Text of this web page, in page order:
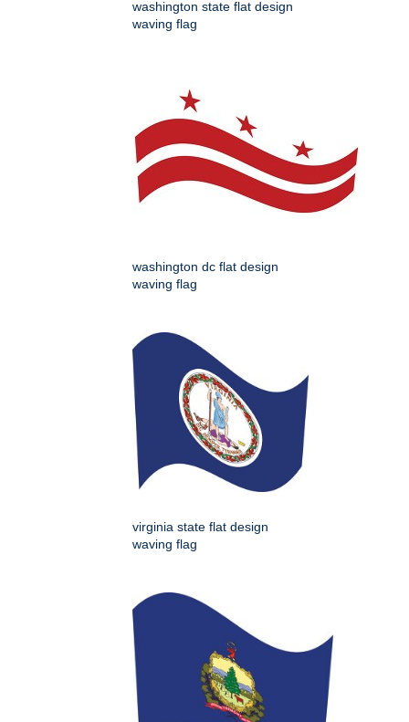
washington state flat design
waving flag
washington dc flat design
waving flag
virginia state flat design
waving flag